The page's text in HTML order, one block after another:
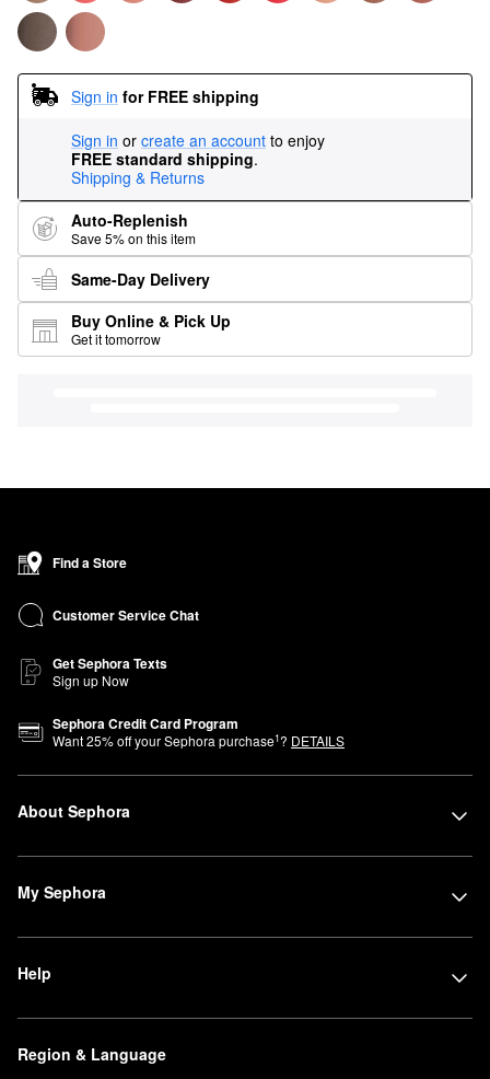
Sign in for FREE shipping
Sign in or create an account to enjoy
FREE standard shipping.
Shipping & Returns
Auto-Replenish
Save 5% on this item
Same-Day Delivery
Buy Online & Pick Up
Get it tomorrow
Find a Store
Customer Service Chat
Get Sephora Texts
Sign up Now
Sephora Credit Card Program
Want25% off your Sephora purchase1? DETAILS
About Sephora
My Sephora
Help
Region & Language